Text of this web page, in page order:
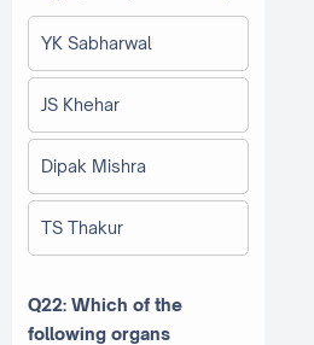
YK Sabharwal
JS Khehar
Dipak Mishra
TS Thakur
Q22: Which of the
following organs